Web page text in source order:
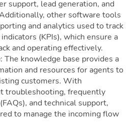
support, lead generation, and
other software tools
and analytics used to track
(KPIs), which ensure a
and operating effectively.
: The knowledge base provides a
and resources for agents to
customers. With
troubleshooting, frequently
and technical support,
to manage the incoming flow